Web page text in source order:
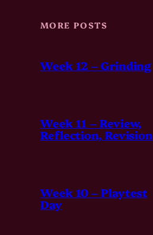
MORE POSTS
Week 12 – Grinding
Week 11 – Review,
Reflection, Revision
Week 10 – Playtest
Day